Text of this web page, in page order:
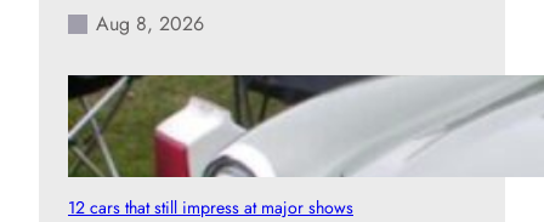
Aug 8, 2026
12 cars that still impress at major shows